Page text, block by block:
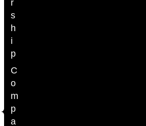
r
s
h
i
p
C
o
m
p
a